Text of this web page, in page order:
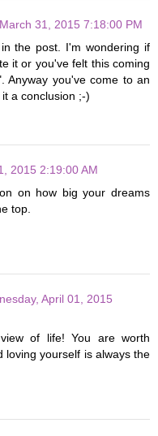
31, 2015 7:18:00 PM
the post. I'm wondering if
it or you've felt this coming
Anyway you've come to an
a conclusion ;-)
2015 2:19:00 AM
on how big your dreams
top.
April 01, 2015
of life! You are worth
loving yourself is always the